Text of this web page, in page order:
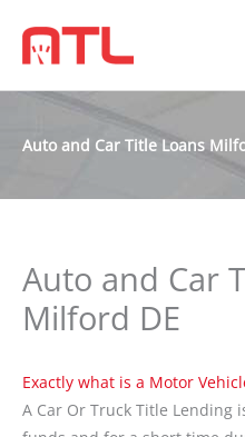
Auto and Car Title Loans
Auto and Car
Milford DE
Exactly what is a Motor
A Car Or Truck Title Lending